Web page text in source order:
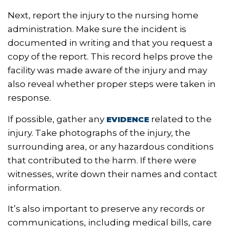
Next, report the injury to the nursing home
administration. Make sure the incident is
documented in writing and that you request a
copy of the report. This record helps prove the
facility was made aware of the injury and may
also reveal whether proper steps were taken in
response.
If possible, gather any EVIDENCE related to the
injury. Take photographs of the injury, the
surrounding area, or any hazardous conditions
that contributed to the harm. If there were
witnesses, write down their names and contact
information.
It’s also important to preserve any records or
communications, including medical bills, care